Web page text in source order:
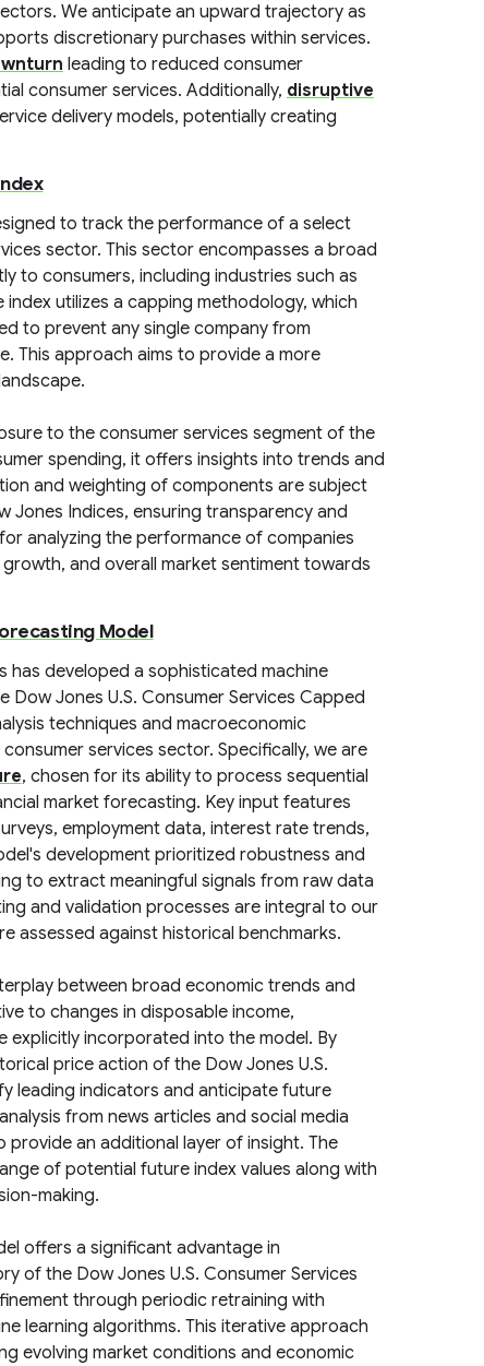
We anticipate an upward trajectory as
discretionary purchases within services.
leading to reduced consumer
consumer services. Additionally, disruptive
delivery models, potentially creating
to track the performance of a select
sector. This sector encompasses a broad
to consumers, including industries such as
utilizes a capping methodology, which
to prevent any single company from
This approach aims to provide a more
to the consumer services segment of the
spending, it offers insights into trends and
and weighting of components are subject
Jones Indices, ensuring transparency and
analyzing the performance of companies
and overall market sentiment towards
Model
has developed a sophisticated machine
Jones U.S. Consumer Services Capped
techniques and macroeconomic
services sector. Specifically, we are
, chosen for its ability to process sequential
market forecasting. Key input features
employment data, interest rate trends,
development prioritized robustness and
to extract meaningful signals from raw data
and validation processes are integral to our
assessed against historical benchmarks.
between broad economic trends and
to changes in disposable income,
explicitly incorporated into the model. By
price action of the Dow Jones U.S.
leading indicators and anticipate future
from news articles and social media
an additional layer of insight. The
of potential future index values along with
making.
offers a significant advantage in
of the Dow Jones U.S. Consumer Services
through periodic retraining with
learning algorithms. This iterative approach
evolving market conditions and economic